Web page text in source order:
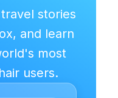
stories
and learn
most
users.